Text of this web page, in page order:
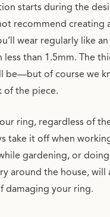
starts during the
recommend creating
wear regularly like
than 1.5mm. The
be—but of course we
of the piece.
ring, regardless of
take it off when
gardening, or
around the house, will
damaging your ring.